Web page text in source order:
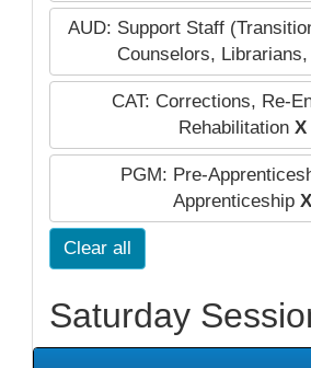
AUD: Support Staff
Counselors,
CAT: Corrections, Re-
Rehabilitation X
PGM: Pre-
Apprenticeship X
Clear all
Saturday